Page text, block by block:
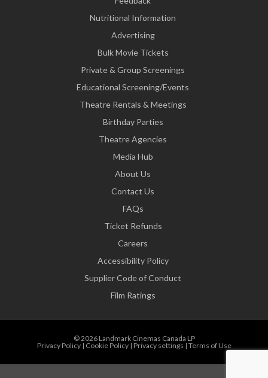
Nutritional Information
Advertising
Bulk Movie Tickets
Private & Group Screenings
Educational Screening/Events
Theatre Rentals & Meetings
Birthday Parties
Theatre Agencies
Media Hub
About Us
Contact Us
FAQs
Ticket Refunds
Careers
Accessibility Policy
Supplier Code of Conduct
Film Ratings
© 2026 Landmark Cinemas Canada LP
Privacy Policy| Cookie Policy| Privacy settings | Terms of Use